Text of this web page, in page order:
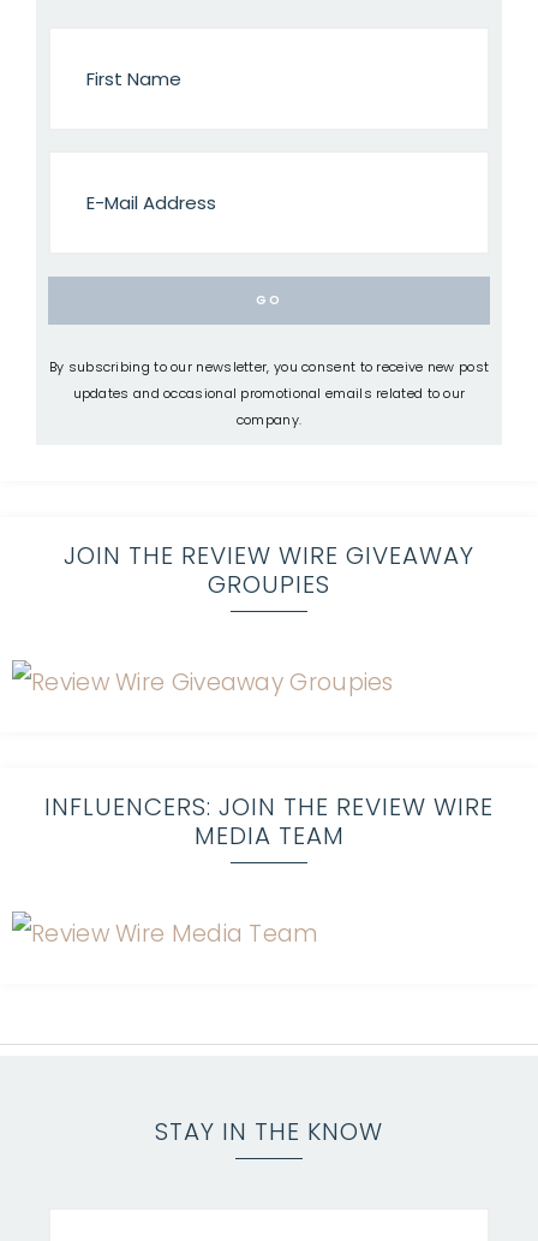
By subscribing to our newsletter, you consent to receive new post
updates and occasional promotional emails related to our
company.
JOIN THE REVIEW WIRE GIVEAWAY
GROUPIES
INFLUENCERS: JOIN THE REVIEW WIRE
MEDIA TEAM
STAY IN THE KNOW